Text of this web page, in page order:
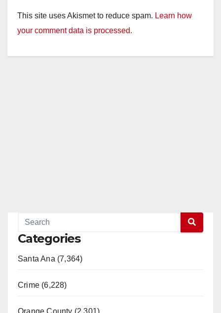
This site uses Akismet to reduce spam. Learn how
your comment data is processed.
Categories
Santa Ana (7,364)
Crime (6,228)
Orange County (2,301)